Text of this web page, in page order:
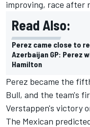
improving, race after
Read Also:
Perez came close to
Azerbaijan GP: Perez
Hamilton
Perez became the
Bull, and the team's
Verstappen's victory
The Mexican